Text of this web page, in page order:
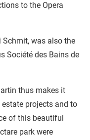
to the Opera
was also the
Société des Bains de
thus makes it
projects and to
of this beautiful
park were